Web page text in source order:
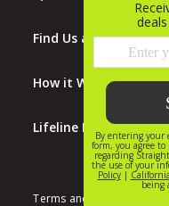
Find Us at Walmart
How it Works
Lifeline Program
Terms and Conditions